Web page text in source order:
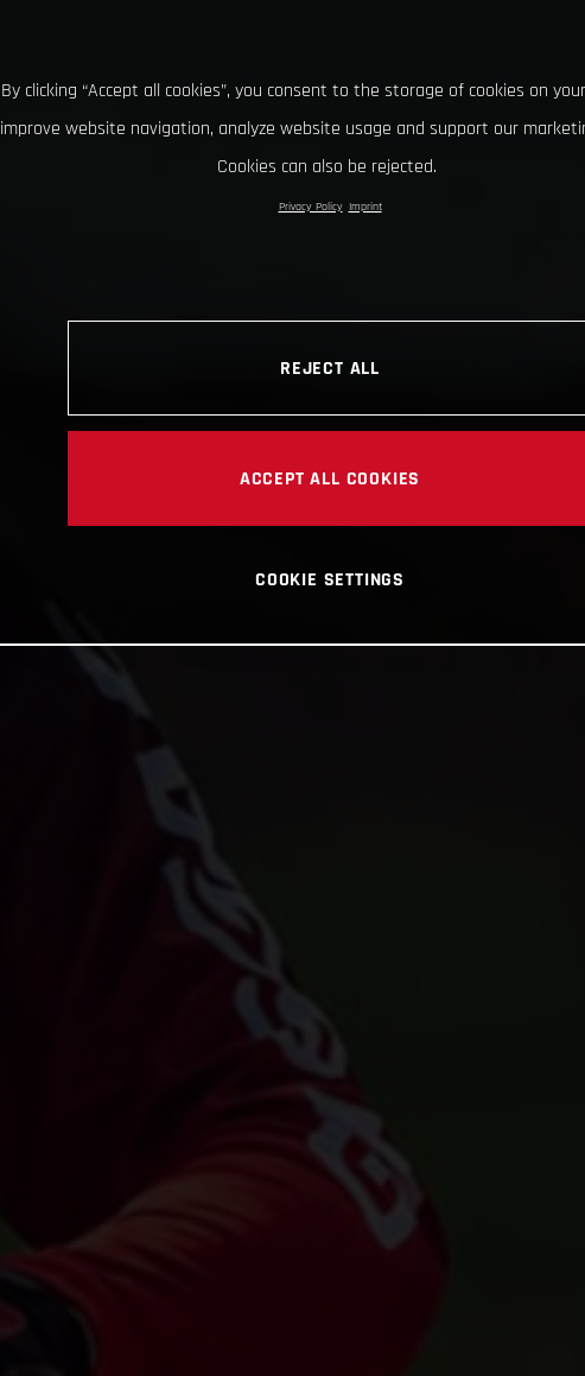
By clicking “Accept all cookies”, you consent to the storage of cookies on
improve website navigation, analyze website usage and support our
Cookies can also be rejected.
Privacy Policy Imprint
REJECT ALL
ACCEPT ALL COOKIES
COOKIE SETTINGS